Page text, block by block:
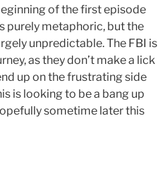
of the first episode
purely metaphoric, but the
unpredictable. The FBI is
as they don’t make a lick
up on the frustrating side
is looking to be a bang up
sometime later this